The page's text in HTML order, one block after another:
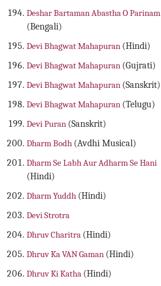
Deshar Bartaman Abastha O Parinam
(Bengali)
Devi Bhagwat Mahapuran (Hindi)
Devi Bhagwat Mahapuran (Gujrati)
Devi Bhagwat Mahapuran (Sanskrit)
Devi Bhagwat Mahapuran (Telugu)
Devi Puran (Sanskrit)
Dharm Bodh (Avdhi Musical)
Dharm Se Labh Aur Adharm Se Hani
(Hindi)
Dharm Yuddh (Hindi)
Devi Strotra
Dhruv Charitra (Hindi)
Dhruv Ka VAN Gaman (Hindi)
Dhruv Ki Katha (Hindi)